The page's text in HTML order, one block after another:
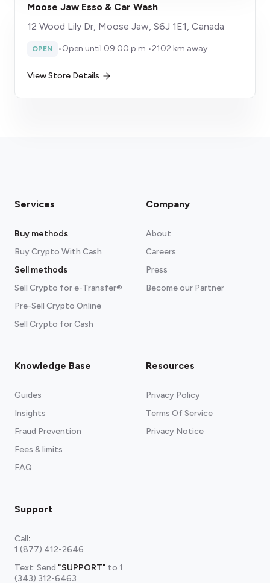
Moose Jaw Esso & Car Wash
12 Wood Lily Dr, Moose Jaw, S6J 1E1, Canada
OPEN •Open until 09:00 p.m.•2102 km away
View Store Details
Services
Buy methods
Buy Crypto With Cash
Sell methods
Sell Crypto for e-Transfer®
Pre-Sell Crypto Online
Sell Crypto for Cash
Company
About
Careers
Press
Become our Partner
Knowledge Base
Guides
Insights
Fraud Prevention
Fees & limits
FAQ
Resources
Privacy Policy
Terms Of Service
Privacy Notice
Support
Call:
1 (877) 412-2646
Text: Send "SUPPORT" to 1
(343) 312-6463